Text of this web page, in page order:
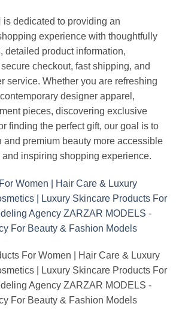
dedicated to providing an
experience with thoughtfully
detailed product information,
checkout, fast shipping, and
service. Whether you are refreshing
designer apparel,
pieces, discovering exclusive
finding the perfect gift, our goal is to
and premium beauty more accessible
inspiring shopping experience.
For Women | Hair Care & Luxury
| Luxury Skincare Products For
Agency ZARZAR MODELS -
For Beauty & Fashion Models